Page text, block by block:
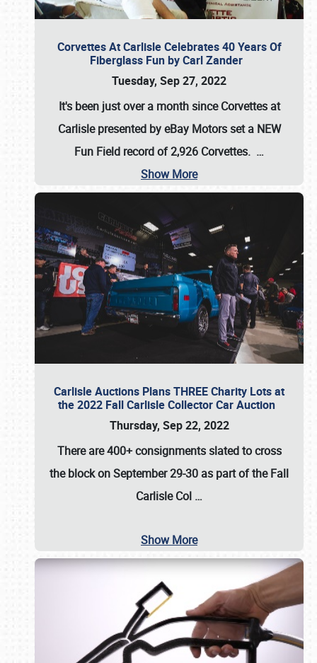
Corvettes At Carlisle Celebrates 40 Years Of
Fiberglass Fun by Carl Zander
Tuesday, Sep 27, 2022
It's been just over a month since Corvettes at
Carlisle presented by eBay Motors set a NEW
Fun Field record of 2,926 Corvettes. …
Show More
Carlisle Auctions Plans THREE Charity Lots at
the 2022 Fall Carlisle Collector Car Auction
Thursday, Sep 22, 2022
There are400+ consignmentsslated to cross
the block onSeptember 29-30 as part of theFall
Carlisle Col …
Show More